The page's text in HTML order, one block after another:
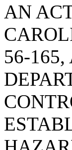
AN
56-